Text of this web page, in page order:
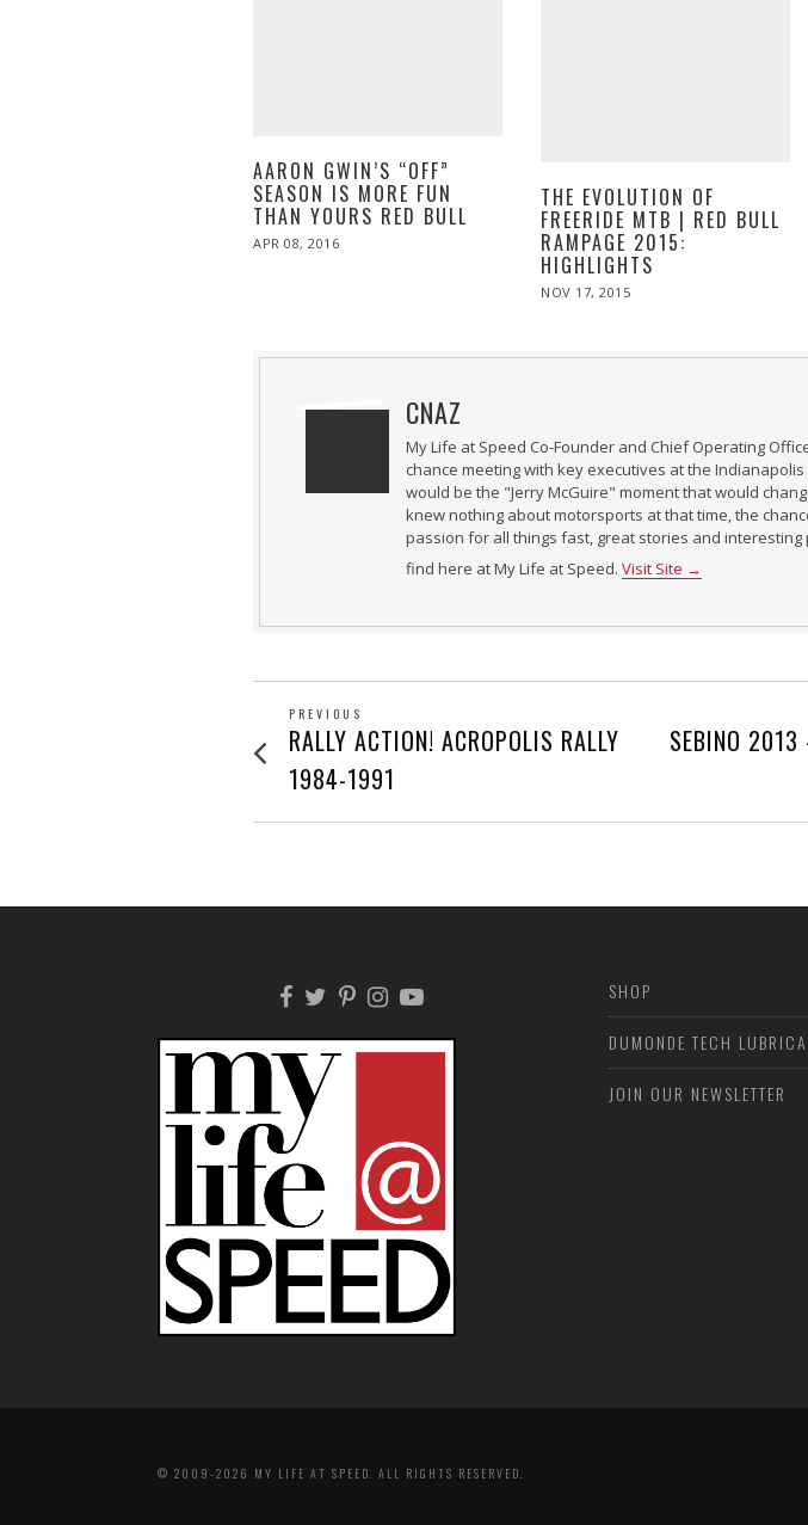
AARON GWIN’S “OFF”
SEASON IS MORE FUN
THAN YOURS RED BULL
POSTED
APR 08, 2016
THE EVOLUTION OF
FREERIDE MTB | RED BULL
RAMPAGE 2015:
HIGHLIGHTS
POSTED
NOV 17, 2015
CNAZ
My Life at Speed Co-Founder and Chief Operating
chance meeting with key executives at the
would be the "Jerry McGuire" moment that would
knew nothing about motorsports at that time, the
passion for all things fast, great stories and interesting
find here at My Life at Speed. Visit Site →
POST
NAVIGATION
PREVIOUS
Previous
post:
RALLY ACTION! ACROPOLIS RALLY
1984-1991
SEBINO 2013
SHOP
DUMONDE TECH
JOIN OUR NEWSLETTER
© 2009-2026 MY LIFE AT SPEED. ALL RIGHTS RESERVED.